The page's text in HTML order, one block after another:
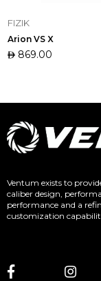
FIZIK
Arion VS X
Regular
869.00
Ventum exists to
caliber design,
performance and a
customization
Facebook